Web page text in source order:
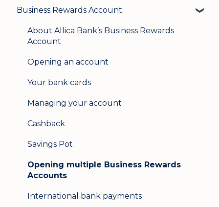
Login & security
Mobile banking
Business Rewards Account
About Allica Bank’s Business Rewards
Account
Opening an account
Your bank cards
Managing your account
Cashback
Savings Pot
Opening multiple Business Rewards
Accounts
International bank payments